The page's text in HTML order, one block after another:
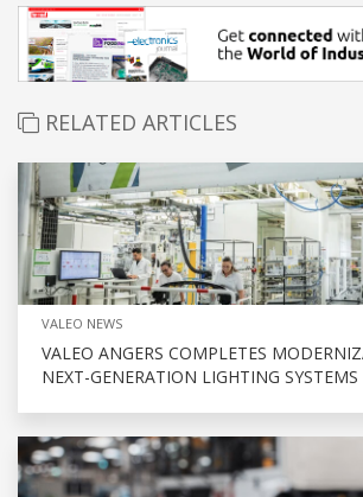
RELATED ARTICLES
VALEO NEWS
VALEO ANGERS COMPLETES
NEXT-GENERATION LIGHTING SYSTEMS